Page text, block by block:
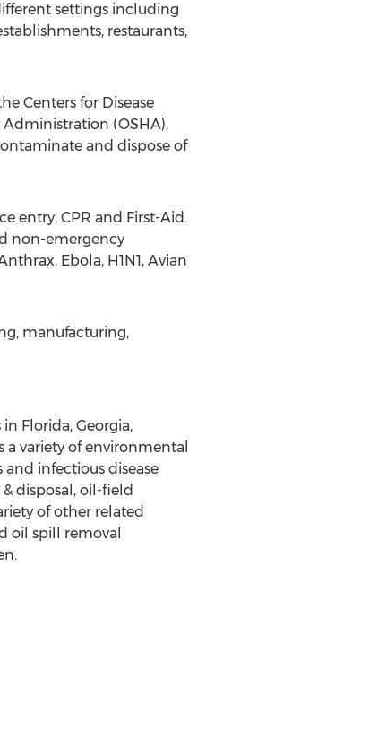
settings including
restaurants,
Centers for Disease
(OSHA),
and dispose of
entry, CPR and First-Aid.
non-emergency
Ebola, H1N1, Avian
manufacturing,
in Florida, Georgia,
a variety of environmental
infectious disease
disposal, oil-field
of other related
oil spill removal